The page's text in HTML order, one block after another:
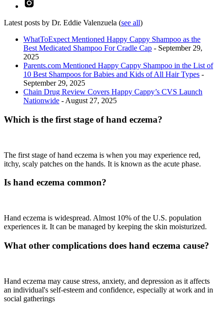
Latest posts by Dr. Eddie Valenzuela (see all)
WhatToExpect Mentioned Happy Cappy Shampoo as the
Best Medicated Shampoo For Cradle Cap - September 29,
2025
Parents.com Mentioned Happy Cappy Shampoo in the List of
10 Best Shampoos for Babies and Kids of All Hair Types -
September 29, 2025
Chain Drug Review Covers Happy Cappy’s CVS Launch
Nationwide - August 27, 2025
Which is the first stage of hand eczema?
The first stage of hand eczema is when you may experience red,
itchy, scaly patches on the hands. It is known as the acute phase.
Is hand eczema common?
Hand eczema is widespread. Almost 10% of the U.S. population
experiences it. It can be managed by keeping the skin moisturized.
What other complications does hand eczema cause?
Hand eczema may cause stress, anxiety, and depression as it affects
an individual's self-esteem and confidence, especially at work and in
social gatherings